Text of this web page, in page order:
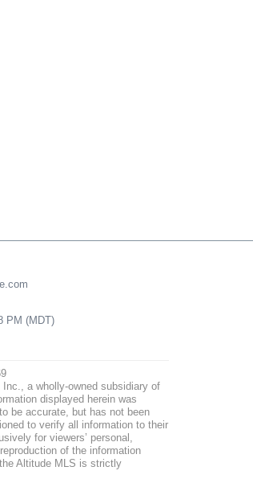
PM (MDT)
a wholly-owned subsidiary of
displayed herein was
be accurate, but has not been
to verify all information to their
for viewers’ personal,
of the information
Altitude MLS is strictly